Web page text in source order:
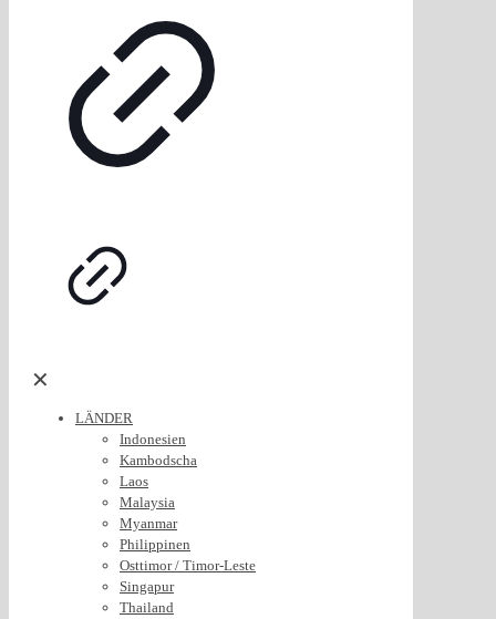
✕
LÄNDER
Indonesien
Kambodscha
Laos
Malaysia
Myanmar
Philippinen
Osttimor / Timor-Leste
Singapur
Thailand